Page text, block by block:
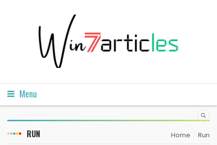
Menu
RUN Home Run